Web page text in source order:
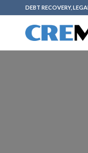
DEBT RECOVERY,